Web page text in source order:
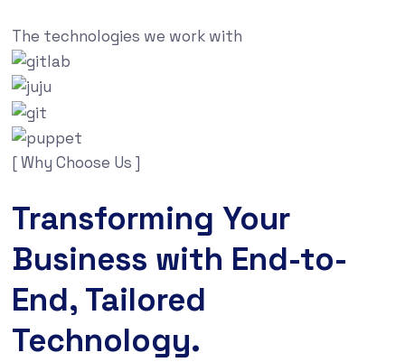
The technologies we work with
[ Why Choose Us ]
Transforming Your
Business with End-to-
End, Tailored
Technology.